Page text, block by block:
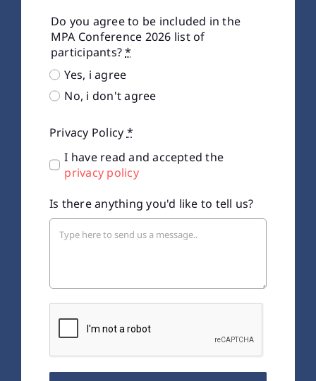
Do you agree to be included in the
MPA Conference 2026 list of
participants?*
Yes, i agree
No, i don't agree
Privacy Policy *
I have read and accepted the
privacy policy
Is there anything you'd like to tell us?